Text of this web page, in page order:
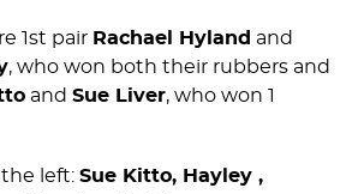
1st pair Rachael Hyland and
, who won both their rubbers and
and Sue Liver, who won 1
left: Sue Kitto, Hayley ,